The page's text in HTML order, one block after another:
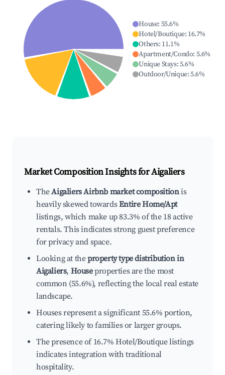
House: 55.6%
Hotel/Boutique: 16.7%
Others: 11.1%
Apartment/Condo: 5.6%
Unique Stays:5.6%
Outdoor/Unique:5.6%
Market Composition Insights forAigaliers
TheAigaliers Airbnb market compositionis
heavily skewed towardsEntire Home/Apt
listings, which make up 83.3% of the 18 active
rentals. This indicates strong guest preference
for privacy and space.
Looking at theproperty type distribution in
Aigaliers, Houseproperties are the most
common (55.6%), reflecting the local real estate
landscape.
Houses represent a significant 55.6% portion,
catering likely to families or larger groups.
The presence of 16.7% Hotel/Boutique listings
indicates integration with traditional
hospitality.